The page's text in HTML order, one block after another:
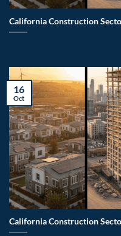
California Construction
California Construction
16
Oct